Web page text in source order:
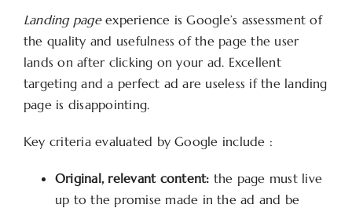
Landing pageexperience is Google’s assessment of
the quality and usefulness of the page the user
lands on after clicking on your ad. Excellent
targeting and a perfect ad are useless if the landing
page is disappointing.
Key criteria evaluated by Google include :
Original, relevant content: the page must live
up to the promise made in the ad and be